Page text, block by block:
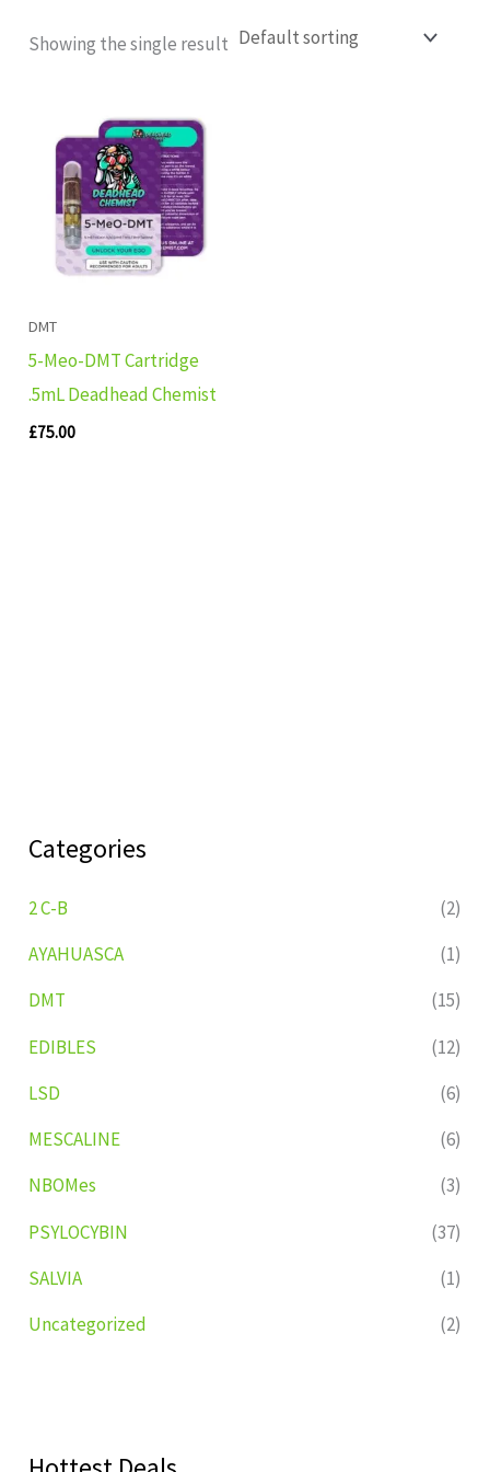
Categories
2 C-B
(2)
AYAHUASCA
(1)
DMT
(15)
EDIBLES
(12)
LSD
(6)
MESCALINE
(6)
NBOMes
(3)
PSYLOCYBIN
(37)
SALVIA
(1)
Uncategorized
(2)
Showing the single result
DMT
5-Meo-DMT Cartridge
.5mL Deadhead Chemist
£75.00